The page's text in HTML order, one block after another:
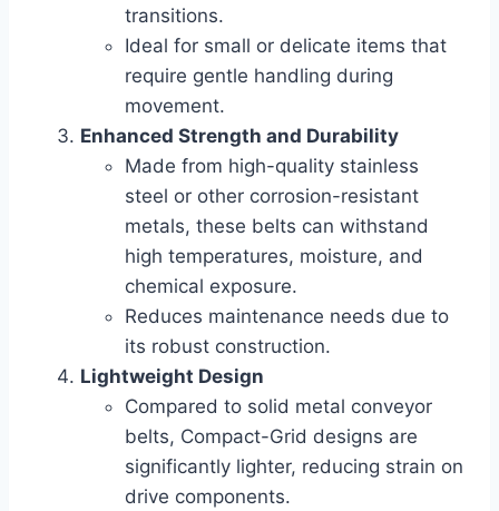
transitions.
Ideal for small or delicate items that
require gentle handling during
movement.
Enhanced Strength and Durability
Made from high-quality stainless
steel or other corrosion-resistant
metals, these belts can withstand
high temperatures, moisture, and
chemical exposure.
Reduces maintenance needs due to
its robust construction.
Lightweight Design
Compared to solid metal conveyor
belts, Compact-Grid designs are
significantly lighter, reducing strain on
drive components.